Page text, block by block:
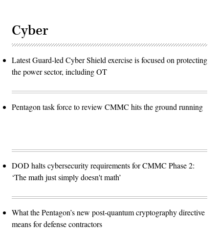
Cyber
Latest Guard-led Cyber Shield exercise is focused on protecting
the power sector, including OT
Pentagon task force to review CMMC hits the ground running
DOD halts cybersecurity requirements for CMMC Phase 2:
‘The math just simply doesn't math’
What the Pentagon’s new post-quantum cryptography directive
means for defense contractors